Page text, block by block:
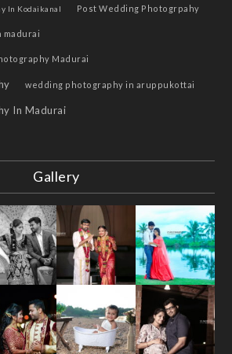
In Kodaikanal Post Wedding Photogrpahy
madurai
Madurai
wedding photography in aruppukottai
In Madurai
Gallery